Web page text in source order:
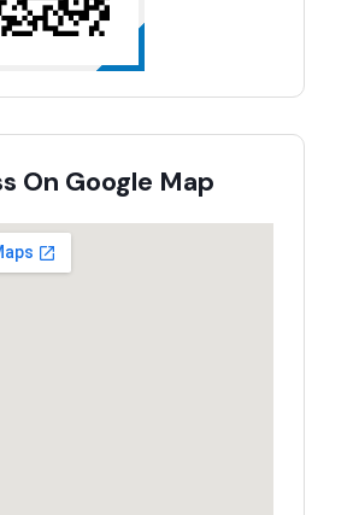
On Google Map